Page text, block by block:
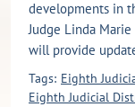
developments in
Judge Linda
will provide
Tags: Eighth
Eighth Judicial